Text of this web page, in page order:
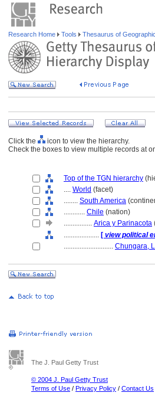
Research Home Tools Thesaurus of
Click the
icon to view the hierarchy.
Check the boxes to view multiple records at
Top of the TGN hierarchy
.... World (facet)
........ South America
............ Chile (nation)
................ Arica y Parinacota
.................... [ view political
............................ Chungara,
The J. Paul Getty Trust
© 2004 J. Paul Getty Trust
Terms of Use / Privacy Policy / Contact Us